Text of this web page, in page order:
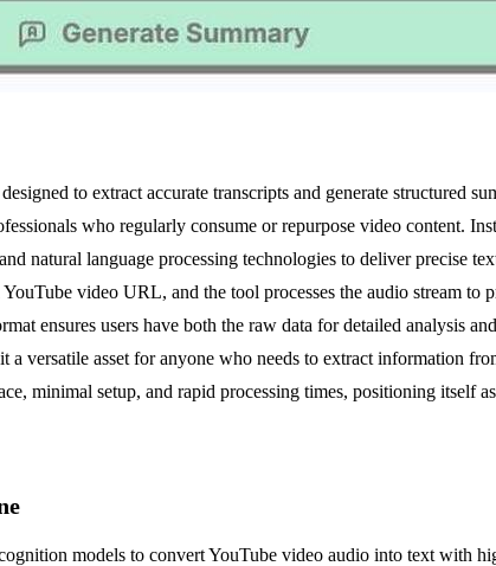
to extract accurate transcripts and generate structured
who regularly consume or repurpose video
natural language processing technologies to deliver
video URL, and the tool processes the audio stream
ensures users have both the raw data for detailed
a versatile asset for anyone who needs to extract information
minimal setup, and rapid processing times, positioning
models to convert YouTube video audio into text with